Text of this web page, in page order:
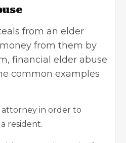
from an elder
from them by
financial elder abuse
common examples
attorney in order to
resident.